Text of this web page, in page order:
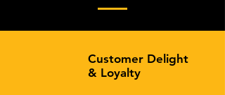
Customer Delight
& Loyalty